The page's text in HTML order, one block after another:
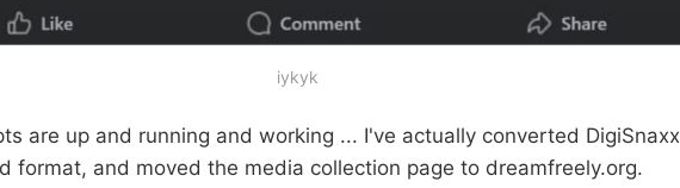
iykyk
are up and running and working ... I've actually converted DigiSnaxx
format, and moved the media collection page to dreamfreely.org.